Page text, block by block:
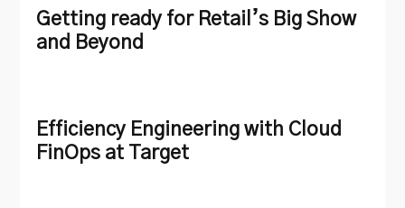
Getting ready for Retail’s Big Show
and Beyond
Efficiency Engineering with Cloud
FinOps at Target